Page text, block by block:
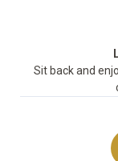
Sit back and